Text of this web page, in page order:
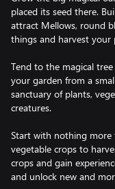
placed its seed there.
attract Mellows, round
things and harvest your
Tend to the magical
your garden from a
sanctuary of plants,
creatures.
Start with nothing more
vegetable crops to
crops and gain
and unlock new and